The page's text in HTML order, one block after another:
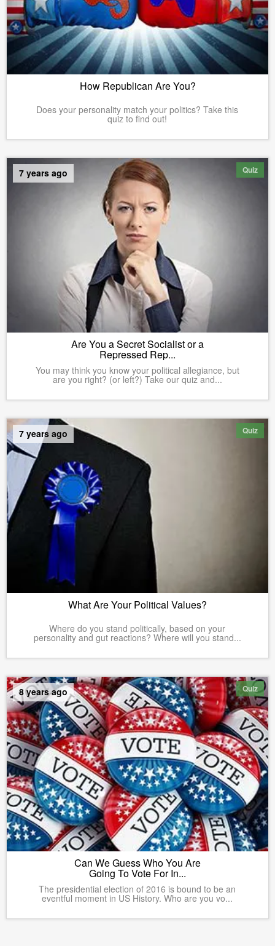
How Republican Are You?
Does your personality match your politics? Take this
quiz to find out!
Quiz
7 years ago
Are You a Secret Socialist or a
Repressed Rep...
You may think you know your political allegiance, but
are you right? (or left?) Take our quiz and...
Quiz
7 years ago
What Are Your Political Values?
Where do you stand politically, based on your
personality and gut reactions? Where will you stand...
Quiz
8 years ago
Can We Guess Who You Are
Going To Vote For In...
The presidential election of 2016 is bound to be an
eventful moment in US History. Who are you vo...